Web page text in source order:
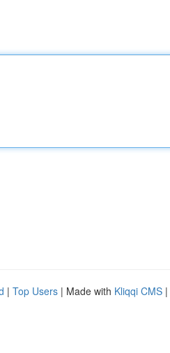
| Top Users | Made with Kliqqi CMS |